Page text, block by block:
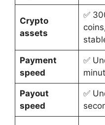
Crypto
assets
✅
Payment
speed
✅
Payout
speed
✅